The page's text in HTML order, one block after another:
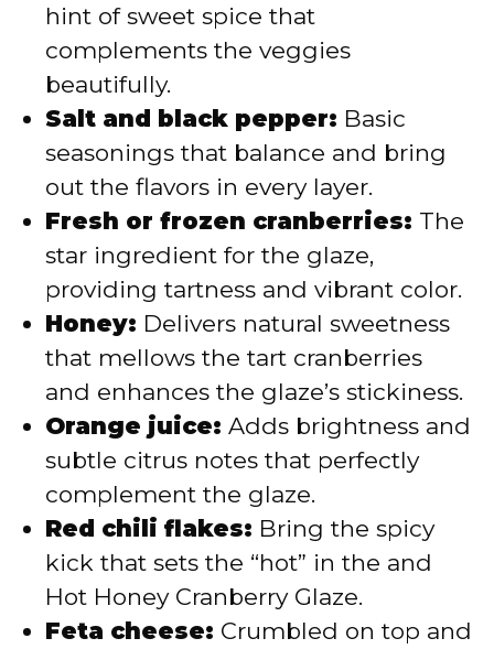
hint of sweet spice that
complements the veggies
beautifully.
Salt and black pepper: Basic
seasonings that balance and bring
out the flavors in every layer.
Fresh or frozen cranberries: The
star ingredient for the glaze,
providing tartness and vibrant color.
Honey: Delivers natural sweetness
that mellows the tart cranberries
and enhances the glaze’s stickiness.
Orange juice: Adds brightness and
subtle citrus notes that perfectly
complement the glaze.
Red chili flakes: Bring the spicy
kick that sets the “hot” in the and
Hot Honey Cranberry Glaze.
Feta cheese: Crumbled on top and